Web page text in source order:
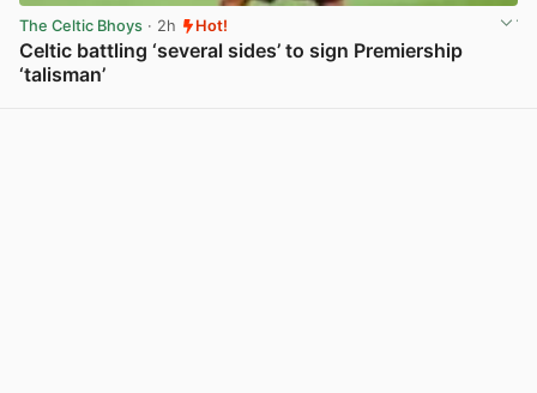
The Celtic Bhoys · 2h Hot!
Celtic battling ‘several sides’ to sign Premiership
‘talisman’